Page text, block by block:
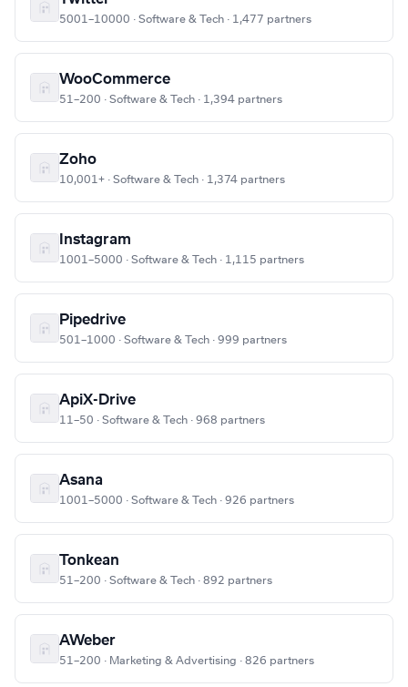
5001–10000 · Software & Tech · 1,477 partners
WooCommerce
51–200 · Software & Tech · 1,394 partners
Zoho
10,001+ · Software & Tech · 1,374 partners
Instagram
1001–5000 · Software & Tech · 1,115 partners
Pipedrive
501–1000 · Software & Tech · 999 partners
ApiX-Drive
11–50 · Software & Tech · 968 partners
Asana
1001–5000 · Software & Tech · 926 partners
Tonkean
51–200 · Software & Tech · 892 partners
AWeber
51–200 · Marketing & Advertising · 826 partners